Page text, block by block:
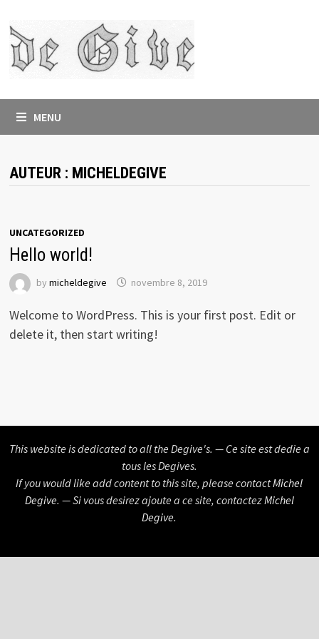
to
content
MENU
AUTEUR : MICHELDEGIVE
UNCATEGORIZED
Hello world!
by micheldegive novembre 8, 2019
Welcome to WordPress. This is your first post. Edit or
delete it, then start writing!
This website is dedicated to all the Degive's. — Ce site est dedie a
tous les Degives.
If you would like add content to this site, please contactMichel
Degive. — Si vous desirez ajoute a ce site, contactezMichel
Degive.